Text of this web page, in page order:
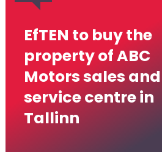
EfTEN to buy the
property of ABC
Motors sales and
service centre in
Tallinn